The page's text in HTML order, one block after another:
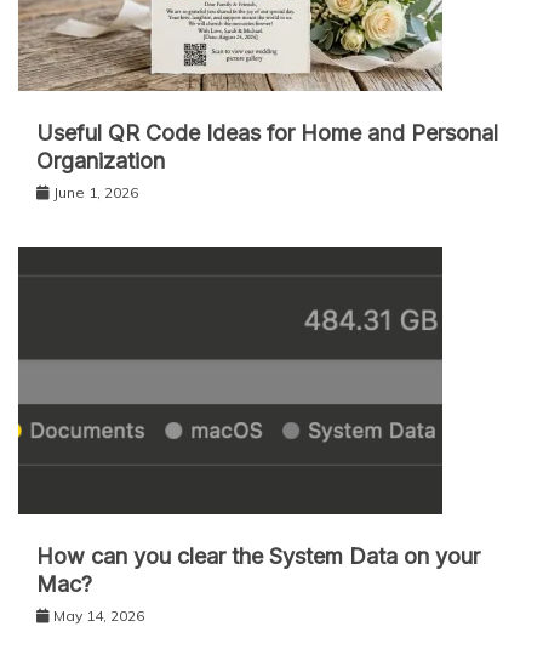
Useful QR Code Ideas for Home and Personal
Organization
June 1, 2026
How can you clear the System Data on your
Mac?
May 14, 2026